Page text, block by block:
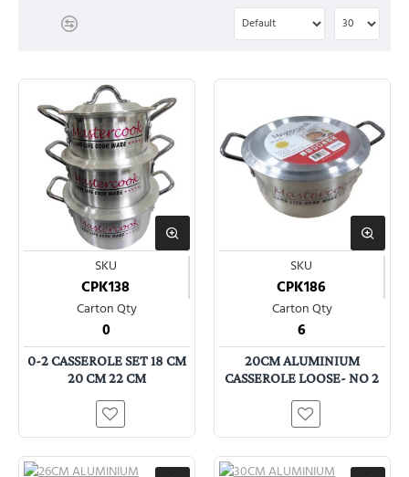
SKU
CPK138
Carton Qty
0
0-2 CASSEROLE SET 18 CM
20 CM 22 CM
SKU
CPK186
Carton Qty
6
20CM ALUMINIUM
CASSEROLE LOOSE- NO 2